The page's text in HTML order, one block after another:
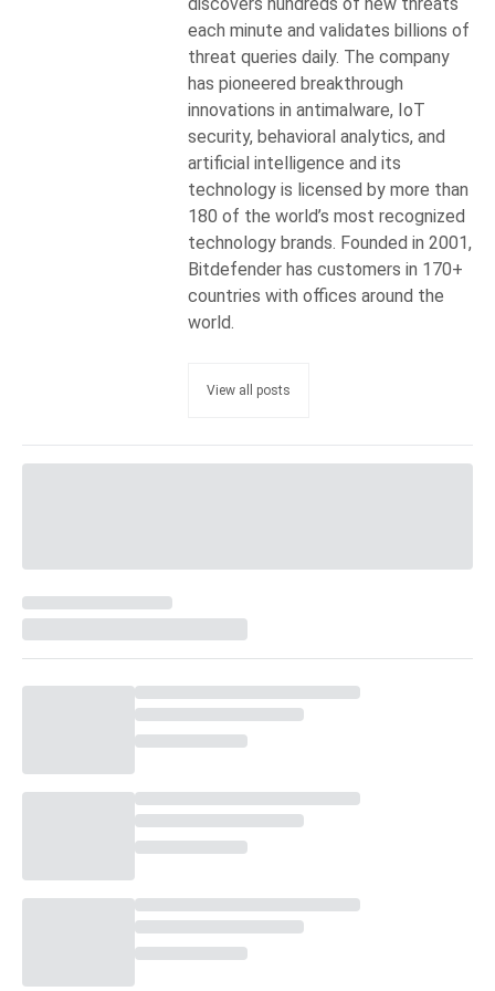
each minute and validates billions of
threat queries daily. The company
has pioneered breakthrough
innovations in antimalware, IoT
security, behavioral analytics, and
artificial intelligence and its
technology is licensed by more than
180 of the world’s most recognized
technology brands. Founded in 2001,
Bitdefender has customers in 170+
countries with offices around the
world.
View all posts